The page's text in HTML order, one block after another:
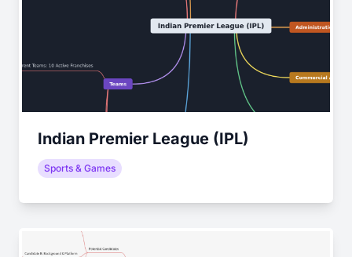
Indian Premier League (IPL)
Sports & Games